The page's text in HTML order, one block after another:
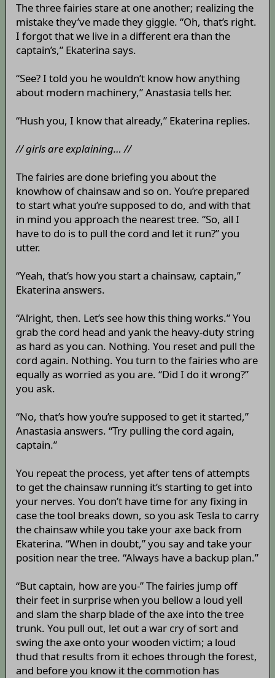
The three fairies stare at one another; realizing the
mistake they’ve made they giggle. “Oh, that’s right.
I forgot that we live in a different era than the
captain’s,” Ekaterina says.
“See? I told you he wouldn’t know how anything
about modern machinery,” Anastasia tells her.
“Hush you, I know that already,” Ekaterina replies.
// girls are explaining… //
The fairies are done briefing you about the
knowhow of chainsaw and so on. You’re prepared
to start what you’re supposed to do, and with that
in mind you approach the nearest tree. “So, all I
have to do is to pull the cord and let it run?” you
utter.
“Yeah, that’s how you start a chainsaw, captain,”
Ekaterina answers.
“Alright, then. Let’s see how this thing works.” You
grab the cord head and yank the heavy-duty string
as hard as you can. Nothing. You reset and pull the
cord again. Nothing. You turn to the fairies who are
equally as worried as you are. “Did I do it wrong?”
you ask.
“No, that’s how you’re supposed to get it started,”
Anastasia answers. “Try pulling the cord again,
captain.”
You repeat the process, yet after tens of attempts
to get the chainsaw running it’s starting to get into
your nerves. You don’t have time for any fixing in
case the tool breaks down, so you ask Tesla to carry
the chainsaw while you take your axe back from
Ekaterina. “When in doubt,” you say and take your
position near the tree. “Always have a backup plan.”
“But captain, how are you-” The fairies jump off
their feet in surprise when you bellow a loud yell
and slam the sharp blade of the axe into the tree
trunk. You pull out, let out a war cry of sort and
swing the axe onto your wooden victim; a loud
thud that results from it echoes through the forest,
and before you know it the commotion has